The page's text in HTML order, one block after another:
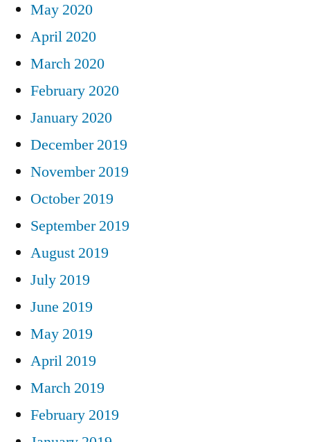
May 2020
April 2020
March 2020
February 2020
January 2020
December 2019
November 2019
October 2019
September 2019
August 2019
July 2019
June 2019
May 2019
April 2019
March 2019
February 2019